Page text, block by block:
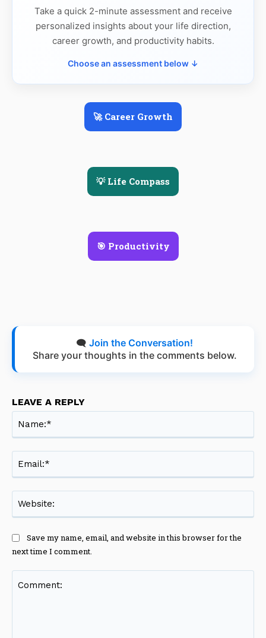
Take a quick 2-minute assessment and receive
personalized insights about your life direction,
career growth, and productivity habits.
Choose an assessment below ↓
🚀 Career Growth
💡 Life Compass
🎯 Productivity
🗨️ Join the Conversation!
Share your thoughts in the comments below.
LEAVE A REPLY
Save my name, email, and website in this browser for the
next time I comment.